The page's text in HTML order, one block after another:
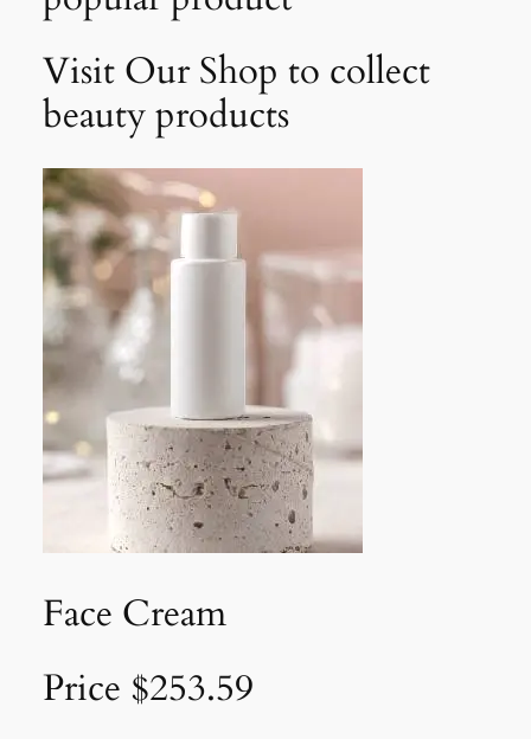
Visit Our Shop to collect
beauty products
Face Cream
Price $253.59